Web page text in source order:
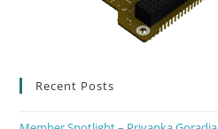
Recent Posts